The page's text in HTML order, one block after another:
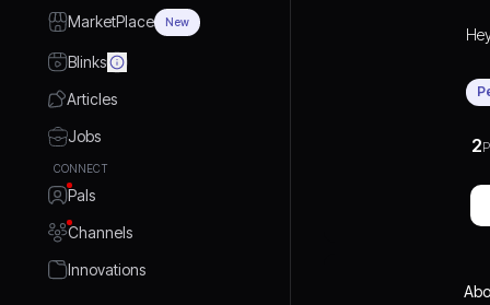
MarketPlace New
Blinks
Articles
Jobs
CONNECT
Pals
Channels
Innovations
2